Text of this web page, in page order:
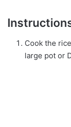
Cook the
large pot or